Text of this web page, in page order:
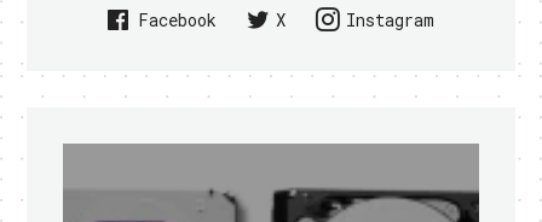
Facebook X Instagram